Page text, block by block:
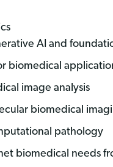
AI and
biomedical
image analysis
biomedical
pathology
biomedical needs